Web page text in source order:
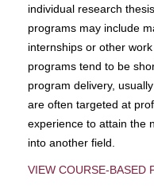
individual research
programs may include
internships or other
programs tend to be
program delivery,
are often targeted at
experience to attain the
into another field.
VIEW COURSE-BASED